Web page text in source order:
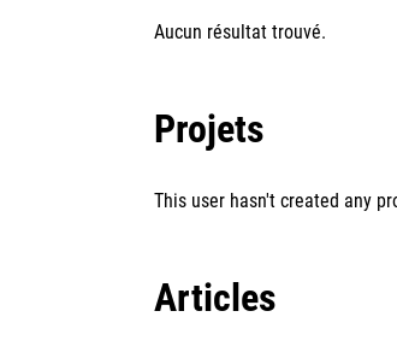
Aucun résultat trouvé.
Projets
This user hasn't created any
Articles